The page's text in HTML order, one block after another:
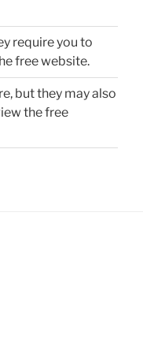
require you to
free website.
but they may also
the free